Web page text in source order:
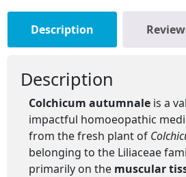
Description
Description
Colchicum autumnale is a
impactful homoeopathic
from the fresh plant of
belonging to the Liliaceae
primarily on the muscular